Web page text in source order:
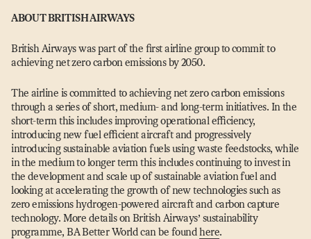
ABOUT BRITISH AIRWAYS
British Airways was part of the first airline group to commit to
achieving net zero carbon emissions by 2050.
The airline is committed to achieving net zero carbon emissions
through a series of short, medium- and long-term initiatives. In the
short-term this includes improving operational efficiency,
introducing new fuel efficient aircraft and progressively
introducing sustainable aviation fuels using waste feedstocks, while
in the medium to longer term this includes continuing to invest in
the development and scale up of sustainable aviation fuel and
looking at accelerating the growth of new technologies such as
zero emissions hydrogen-powered aircraft and carbon capture
technology. More details on British Airways’ sustainability
programme, BA Better World can be foundhere.